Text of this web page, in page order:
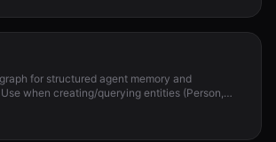
for structured agent memory and
when creating/querying entities (Person,